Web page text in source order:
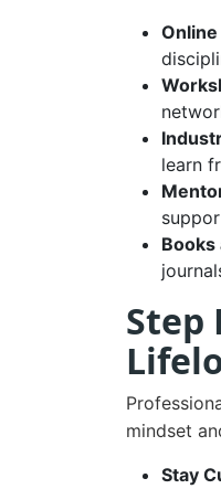
learn
Books
Step
mindset
Stay